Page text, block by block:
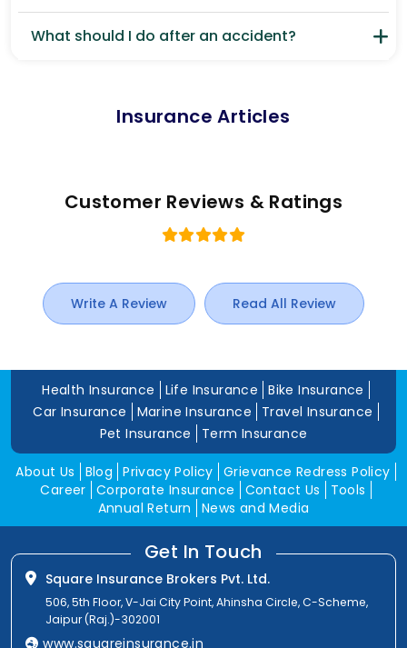
What should I do after an accident?
Insurance Articles
Customer Reviews & Ratings
Write A Review Read All Review
Health Insurance Life Insurance
Bike Insurance
Car Insurance
Marine Insurance
Travel Insurance
Pet Insurance
Term Insurance
About Us Blog Privacy Policy Grievance Redress Policy
Career Corporate Insurance Contact Us
Tools
Annual Return
News and Media
Get In Touch
Square Insurance Brokers Pvt. Ltd.
506, 5th Floor, V-Jai City Point, Ahinsha Circle, C-Scheme,
Jaipur (Raj.)-302001
www.squareinsurance.in